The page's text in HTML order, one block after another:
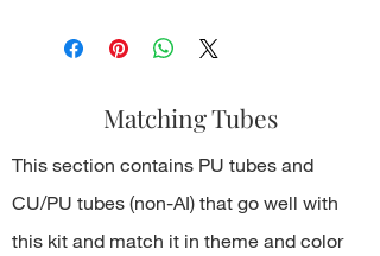
use it for PU (tags, cards,
clusters, timeline, ect);
(no more than 50% of the kit);
sell it as R4R;
share PSD/PNG/ZIP free;
make paper products or prints
for commercial use.
Matching Tubes
This section contains PU tubes and
CU/PU tubes (non-AI) that go well with
this kit and match it in theme and color